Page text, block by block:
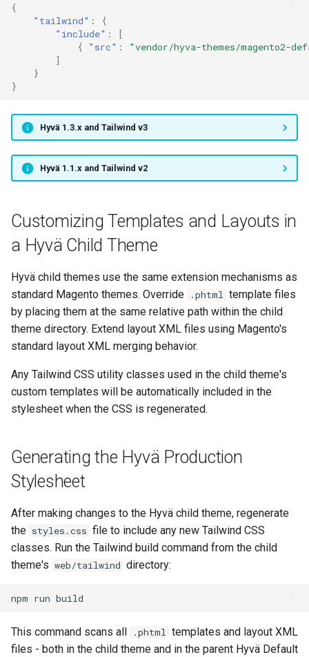
{
"tailwind" :
{
"include" :
[
{
"src" :
"vendor/hyva-themes/magento2-
]
}
}
Hyvä 1.3.x and Tailwind v3
Hyvä 1.1.x and Tailwind v2
Customizing Templates and Layouts in
a Hyvä Child Theme
Hyvä child themes use the same extension mechanisms as
standard Magento themes. Override
.phtml template files
by placing them at the same relative path within the child
theme directory. Extend layout XML files using Magento's
standard layout XML merging behavior.
Any Tailwind CSS utility classes used in the child theme's
custom templates will be automatically included in the
stylesheet when the CSS is regenerated.
Generating the Hyvä Production
Stylesheet
After making changes to the Hyvä child theme, regenerate
the styles.css file to include any new Tailwind CSS
classes. Run the Tailwind build command from the child
theme's web/tailwind directory:
npm run
This command scans all .phtml templates and layout XML
files - both in the child theme and in the parent Hyvä Default